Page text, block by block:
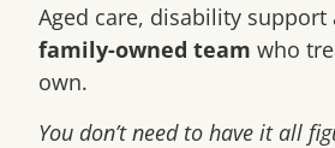
Aged care, disability
family-owned team who
own.
You don’t need to have it all